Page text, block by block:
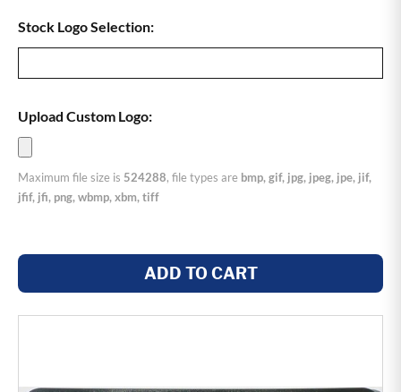
Stock Logo Selection:
Upload Custom Logo:
Maximum file size is 524288, file types are bmp, gif, jpg, jpeg, jpe, jif,
jfif, jfi, png, wbmp, xbm, tiff
ADD TO CART